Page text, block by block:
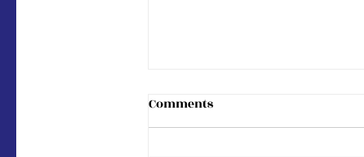
Comments